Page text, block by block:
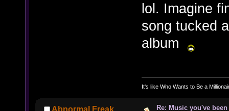
lol. Imagine
song tucked
album
It's like Who Wants to Be a
Abnormal Freak Re: Music you've